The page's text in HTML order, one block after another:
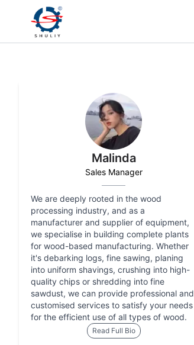
Malinda
Sales Manager
We are deeply rooted in the wood
processing industry, and as a
manufacturer and supplier of equipment,
we specialise in building complete plants
for wood-based manufacturing. Whether
it's debarking logs, fine sawing, planing
into uniform shavings, crushing into high-
quality chips or shredding into fine
sawdust, we can provide professional and
customised services to satisfy your needs
for the efficient use of all types of wood.
Read Full Bio